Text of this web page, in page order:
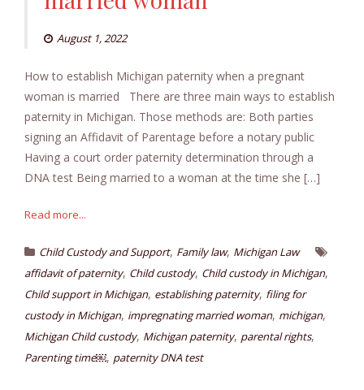
August 1, 2022
How to establish Michigan paternity when a pregnant
woman is married There are three main ways to establish
paternity in Michigan. Those methods are: Both parties
signing an Affidavit of Parentage before a notary public
Having a court order paternity determination through a
DNA test Being married to a woman at the time she […]
Read more...
Child Custody and Support, Family law, Michigan Law
affidavit of paternity, Child custody, Child custody in Michigan,
Child support in Michigan, establishing paternity, filing for
custody in Michigan, impregnating married woman, michigan,
Michigan Child custody, Michigan paternity, parental rights,
Parenting time￼, paternity DNA test